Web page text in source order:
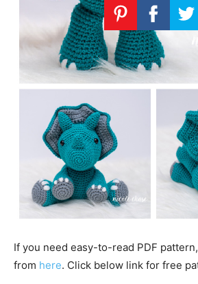
If you need easy-to-read PDF
from here. Click below link for free